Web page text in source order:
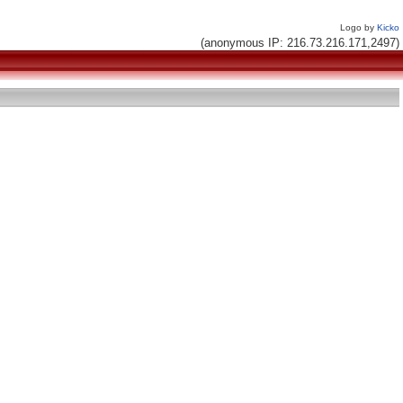
Logo by Kicko
(anonymous IP: 216.73.216.171,2497)